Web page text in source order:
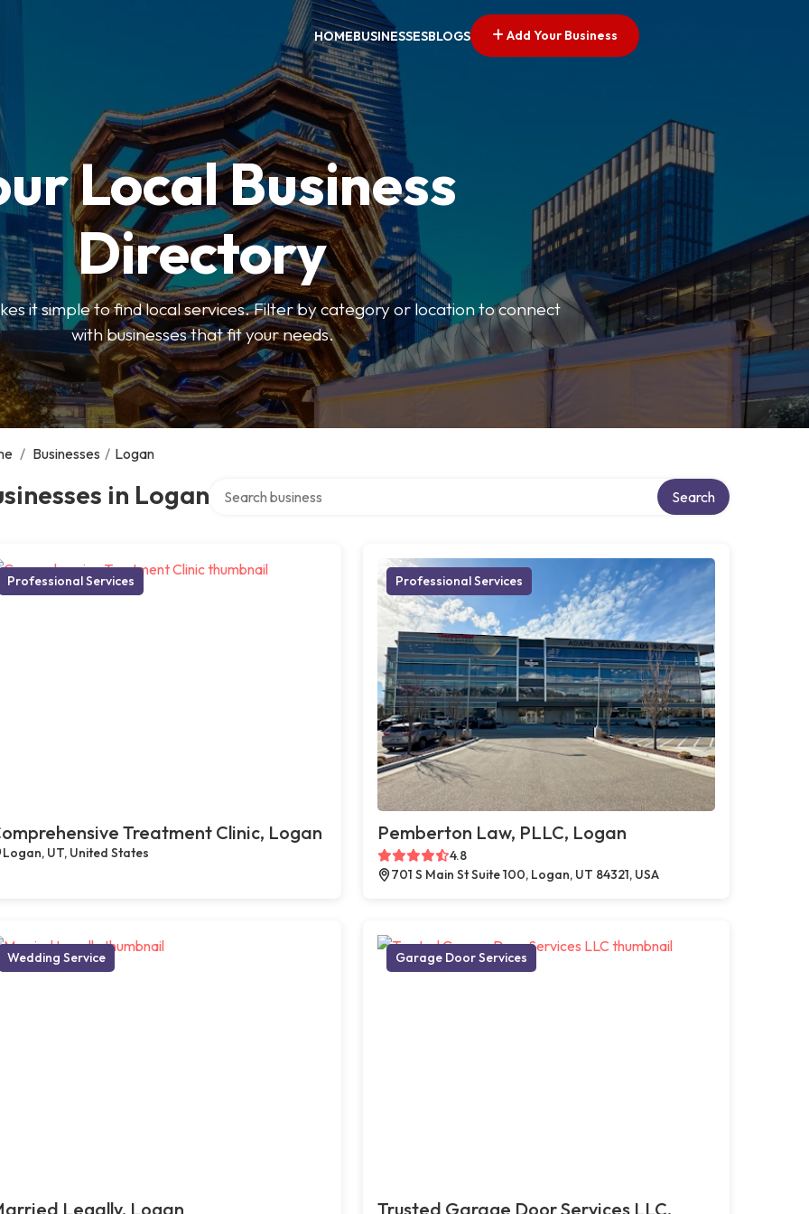
HOMEBUSINESSESBLOGS Add Your Business
Local Business
Directory
it simple to find local services. Filter by category or location to connect
with businesses that fit your needs.
/ Businesses / Logan
in Logan Search
Professional Services
Treatment Clinic, Logan
Logan, UT, United States
Professional Services
Pemberton Law, PLLC, Logan
4.8
701 S Main St Suite 100, Logan, UT 84321, USA
Wedding Service
Legally, Logan
Garage Door Services
Trusted Garage Door Services LLC,